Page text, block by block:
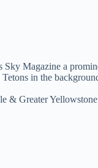
Magazine a
in the
& Greater